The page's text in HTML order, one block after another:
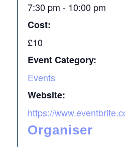
7:30 pm - 10:00 pm
Cost:
£10
Event Category:
Events
Website:
https://
Organiser